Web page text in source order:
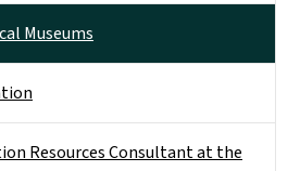
Museums
Resources Consultant at the